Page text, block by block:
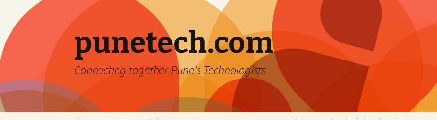
punetech.com
Connecting together Pune's Technologists